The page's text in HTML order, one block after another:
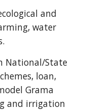
water
loan,
Grama
and irrigation